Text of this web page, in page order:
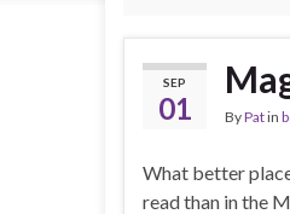
SEP
01 ByPatin
What better
read than in the